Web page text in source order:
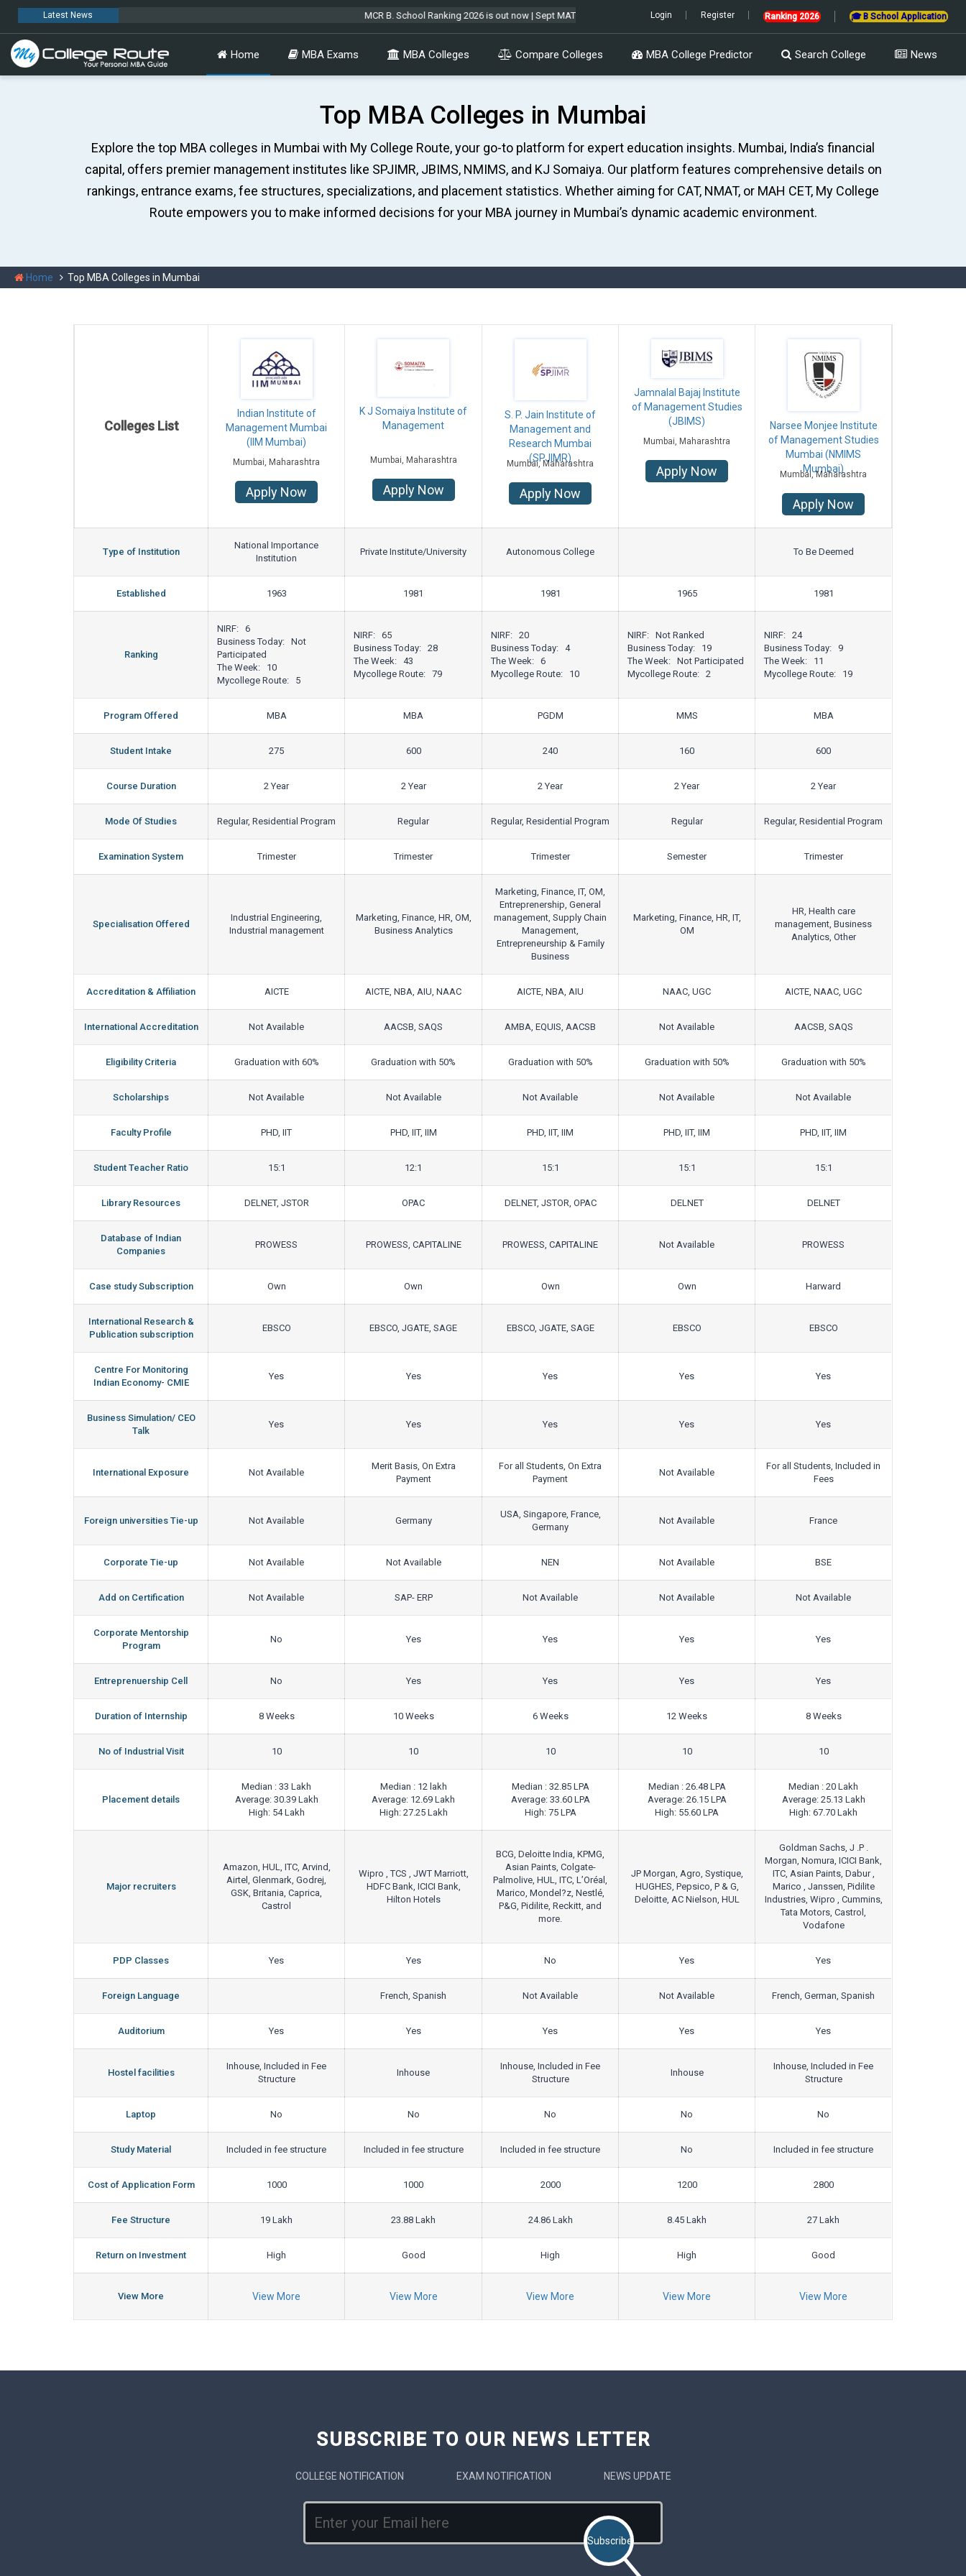
Latest News MCR B. School Ranking 2026 is out now | Sept MAT 2026 Forms are open & exam to be held on 14th Sept in PBT mode & 20th Sept in CBT Mode | AIMS
Login Register Ranking 2026 🎓 B School Application
Home MBA Exams MBA Colleges Compare Colleges MBA College Predictor Search College News
Top MBA Colleges in Mumbai
Explore the top MBA colleges in Mumbai with My College Route, your go-to platform for expert education insights. Mumbai, India’s financial
capital, offers premier management institutes like SPJIMR, JBIMS, NMIMS, and KJ Somaiya. Our platform features comprehensive details on
rankings, entrance exams, fee structures, specializations, and placement statistics. Whether aiming for CAT, NMAT, or MAH CET, My College
Route empowers you to make informed decisions for your MBA journey in Mumbai’s dynamic academic environment.
Home Top MBA Colleges in Mumbai
Colleges List
Indian Institute of
Management Mumbai
(IIM Mumbai)
Mumbai, Maharashtra
Apply Now
K J Somaiya Institute of
Management
Mumbai, Maharashtra
Apply Now
S. P. Jain Institute of
Management and
Research Mumbai
(SPJIMR)
Mumbai, Maharashtra
Apply Now
Jamnalal Bajaj Institute
of Management Studies
(JBIMS)
Mumbai, Maharashtra
Apply Now
Narsee Monjee Institute
of Management Studies
Mumbai (NMIMS
Mumbai)
Mumbai, Maharashtra
Apply Now
Type of Institution
National Importance
Institution
Private Institute/University Autonomous College To Be Deemed
Established 1963 1981 1981 1965 1981
Ranking
NIRF: 6
Business Today: Not
Participated
The Week: 10
Mycollege Route: 5
NIRF: 65
Business Today: 28
The Week: 43
Mycollege Route: 79
NIRF: 20
Business Today: 4
The Week: 6
Mycollege Route: 10
NIRF: Not Ranked
Business Today: 19
The Week: Not Participated
Mycollege Route: 2
NIRF: 24
Business Today: 9
The Week: 11
Mycollege Route: 19
Program Offered MBA MBA PGDM MMS MBA
Student Intake 275 600 240 160 600
Course Duration 2 Year 2 Year 2 Year 2 Year 2 Year
Mode Of Studies Regular, Residential Program Regular Regular, Residential Program Regular Regular, Residential Program
Examination System Trimester Trimester Trimester Semester Trimester
Specialisation Offered
Industrial Engineering,
Industrial management
Marketing, Finance, HR, OM,
Business Analytics
Marketing, Finance, IT, OM,
Entreprenership, General
management, Supply Chain
Management,
Entrepreneurship & Family
Business
Marketing, Finance, HR, IT,
OM
HR, Health care
management, Business
Analytics, Other
Accreditation & Affiliation AICTE AICTE, NBA, AIU, NAAC AICTE, NBA, AIU NAAC, UGC AICTE, NAAC, UGC
International Accreditation Not Available AACSB, SAQS AMBA, EQUIS, AACSB Not Available AACSB, SAQS
Eligibility Criteria Graduation with 60% Graduation with 50% Graduation with 50% Graduation with 50% Graduation with 50%
Scholarships Not Available Not Available Not Available Not Available Not Available
Faculty Profile PHD, IIT PHD, IIT, IIM PHD, IIT, IIM PHD, IIT, IIM PHD, IIT, IIM
Student Teacher Ratio 15:1 12:1 15:1 15:1 15:1
Library Resources DELNET, JSTOR OPAC DELNET, JSTOR, OPAC DELNET DELNET
Database of Indian
Companies
PROWESS PROWESS, CAPITALINE PROWESS, CAPITALINE Not Available PROWESS
Case study Subscription Own Own Own Own Harward
International Research &
Publication subscription
EBSCO EBSCO, JGATE, SAGE EBSCO, JGATE, SAGE EBSCO EBSCO
Centre For Monitoring
Indian Economy- CMIE
Yes Yes Yes Yes Yes
Business Simulation/ CEO
Talk
Yes Yes Yes Yes Yes
International Exposure Not Available
Merit Basis, On Extra
Payment
For all Students, On Extra
Payment
Not Available
For all Students, Included in
Fees
Foreign universities Tie-up Not Available Germany
USA, Singapore, France,
Germany
Not Available France
Corporate Tie-up Not Available Not Available NEN Not Available BSE
Add on Certification Not Available SAP- ERP Not Available Not Available Not Available
Corporate Mentorship
Program
No Yes Yes Yes Yes
Entreprenuership Cell No Yes Yes Yes Yes
Duration of Internship 8 Weeks 10 Weeks 6 Weeks 12 Weeks 8 Weeks
No of Industrial Visit 10 10 10 10 10
Placement details
Median : 33 Lakh
Average: 30.39 Lakh
High: 54 Lakh
Median : 12 lakh
Average: 12.69 Lakh
High: 27.25 Lakh
Median : 32.85 LPA
Average: 33.60 LPA
High: 75 LPA
Median : 26.48 LPA
Average: 26.15 LPA
High: 55.60 LPA
Median : 20 Lakh
Average: 25.13 Lakh
High: 67.70 Lakh
Major recruiters
Amazon, HUL, ITC, Arvind,
Airtel, Glenmark, Godrej,
GSK, Britania, Caprica,
Castrol
Wipro , TCS , JWT Marriott,
HDFC Bank, ICICI Bank,
Hilton Hotels
BCG, Deloitte India, KPMG,
Asian Paints, Colgate-
Palmolive, HUL, ITC, L’Oréal,
Marico, Mondel?z, Nestlé,
P&G, Pidilite, Reckitt, and
more.
JP Morgan, Agro, Systique,
HUGHES, Pepsico, P & G,
Deloitte, AC Nielson, HUL
Goldman Sachs, J .P .
Morgan, Nomura, ICICI Bank,
ITC, Asian Paints, Dabur ,
Marico , Janssen, Pidilite
Industries, Wipro , Cummins,
Tata Motors, Castrol,
Vodafone
PDP Classes Yes Yes No Yes Yes
Foreign Language French, Spanish Not Available Not Available French, German, Spanish
Auditorium Yes Yes Yes Yes Yes
Hostel facilities
Inhouse, Included in Fee
Structure
Inhouse
Inhouse, Included in Fee
Structure
Inhouse
Inhouse, Included in Fee
Structure
Laptop No No No No No
Study Material Included in fee structure Included in fee structure Included in fee structure No Included in fee structure
Cost of Application Form 1000 1000 2000 1200 2800
Fee Structure 19 Lakh 23.88 Lakh 24.86 Lakh 8.45 Lakh 27 Lakh
Return on Investment High Good High High Good
View More View More View More View More View More View More
SUBSCRIBE TO OUR NEWS LETTER
COLLEGE NOTIFICATION EXAM NOTIFICATION NEWS UPDATE